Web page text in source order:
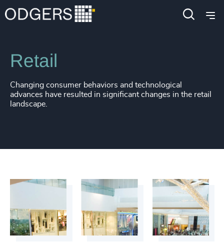
Industries Consumer, Entertainment & Sports
Retail
Changing consumer behaviors and technological
advances have resulted in significant changes in the retail
landscape.